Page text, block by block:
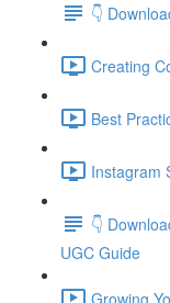
👇
Creating
Best
Instagram
👇
UGC Guide
Growing